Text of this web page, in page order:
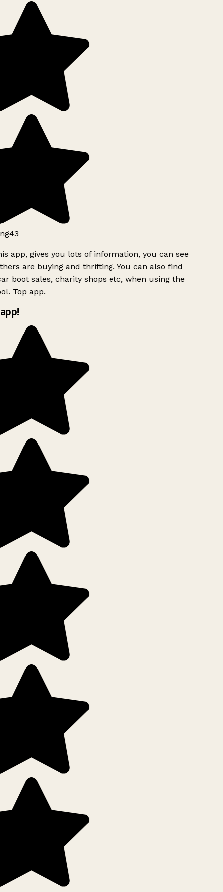
app, gives you lots of information, you can see
are buying and thrifting. You can also find
boot sales, charity shops etc, when using the
Top app.